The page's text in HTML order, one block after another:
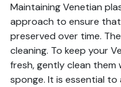
Maintaining Venetian
approach to ensure
preserved over time.
cleaning. To keep your
fresh, gently clean
sponge. It is essential